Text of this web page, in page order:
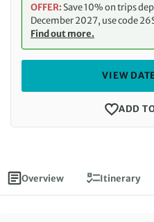
Overview Itinerary
OFFER:Save 10% on trips
December 2027, use code
Find out more.
VIEW
ADD